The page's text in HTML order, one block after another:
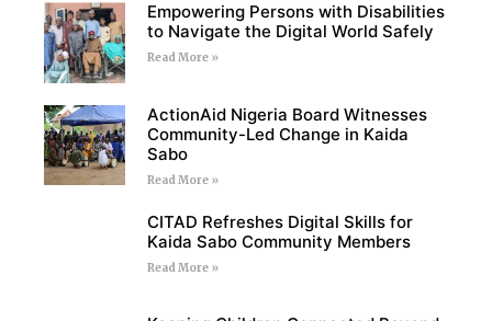
Empowering Persons with Disabilities
to Navigate the Digital World Safely
Read More »
ActionAid Nigeria Board Witnesses
Community-Led Change in Kaida
Sabo
Read More »
CITAD Refreshes Digital Skills for
Kaida Sabo Community Members
Read More »